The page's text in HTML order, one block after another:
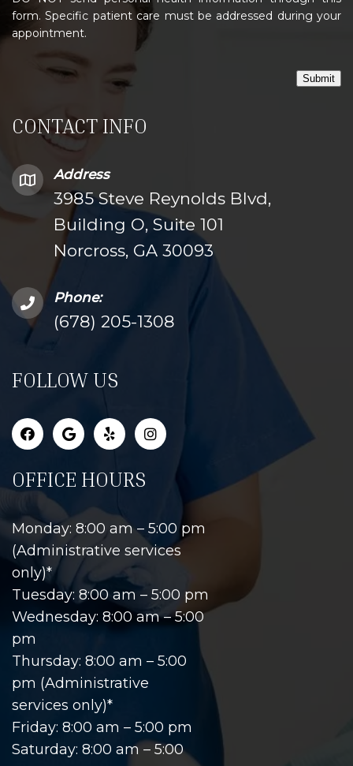
CONTACT INFO
Address
3985 Steve Reynolds Blvd,
Building O, Suite 101
Norcross, GA 30093
Phone:
(678) 205-1308
FOLLOW US
OFFICE HOURS
Monday: 8:00 am – 5:00 pm
(Administrative services
only)*
Tuesday: 8:00 am – 5:00 pm
Wednesday: 8:00 am – 5:00
pm
Thursday: 8:00 am – 5:00
pm (Administrative
services only)*
Friday: 8:00 am – 5:00 pm
Saturday: 8:00 am – 5:00
form. Specific patient care must be addressed during your
appointment.
Submit